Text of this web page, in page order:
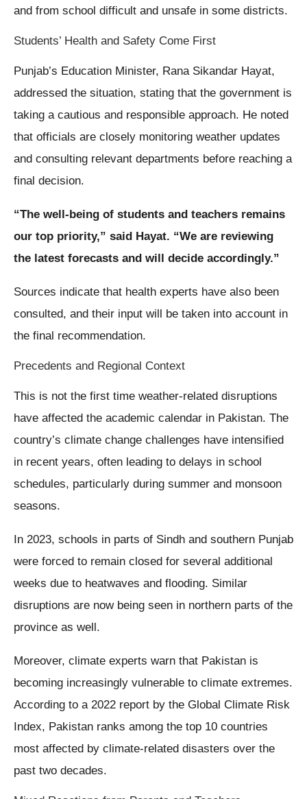
and from school difficult and unsafe in some districts.
Students’ Health and Safety Come First
Punjab’s Education Minister, Rana Sikandar Hayat,
addressed the situation, stating that the government is
taking a cautious and responsible approach. He noted
that officials are closely monitoring weather updates
and consulting relevant departments before reaching a
final decision.
“The well-being of students and teachers remains
our top priority,” said Hayat. “We are reviewing
the latest forecasts and will decide accordingly.”
Sources indicate that health experts have also been
consulted, and their input will be taken into account in
the final recommendation.
Precedents and Regional Context
This is not the first time weather-related disruptions
have affected the academic calendar in Pakistan. The
country’s climate change challenges have intensified
in recent years, often leading to delays in school
schedules, particularly during summer and monsoon
seasons.
In 2023, schools in parts of Sindh and southern Punjab
were forced to remain closed for several additional
weeks due to heatwaves and flooding. Similar
disruptions are now being seen in northern parts of the
province as well.
Moreover, climate experts warn that Pakistan is
becoming increasingly vulnerable to climate extremes.
According to a 2022 report by the Global Climate Risk
Index, Pakistan ranks among the top 10 countries
most affected by climate-related disasters over the
past two decades.